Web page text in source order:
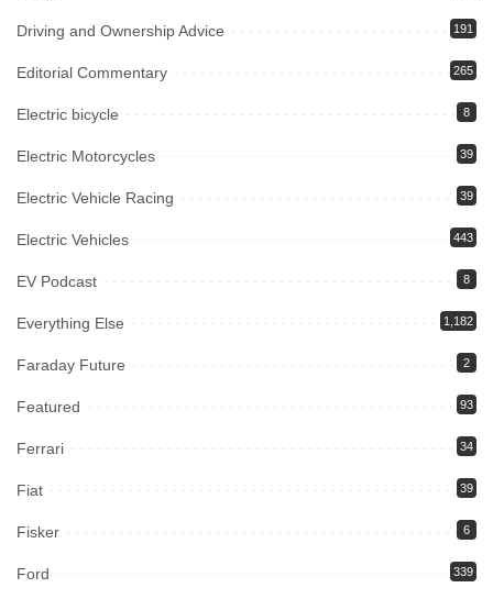
Driving and Ownership Advice 191
Editorial Commentary 265
Electric bicycle 8
Electric Motorcycles 39
Electric Vehicle Racing 39
Electric Vehicles 443
EV Podcast 8
Everything Else 1,182
Faraday Future 2
Featured 93
Ferrari 34
Fiat 39
Fisker 6
Ford 339